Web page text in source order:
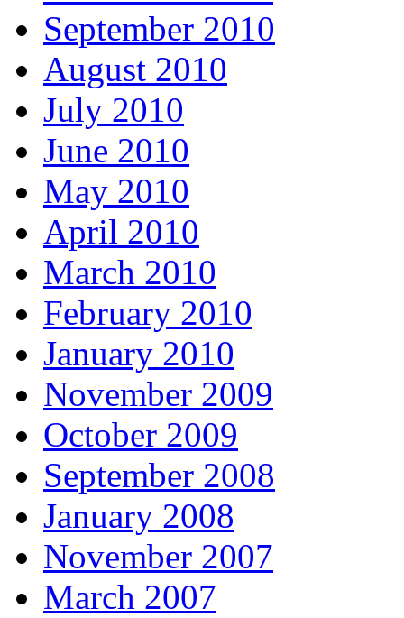
September 2010
August 2010
July 2010
June 2010
May 2010
April 2010
March 2010
February 2010
January 2010
November 2009
October 2009
September 2008
January 2008
November 2007
March 2007